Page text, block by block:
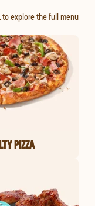
to explore the full menu
PIZZA